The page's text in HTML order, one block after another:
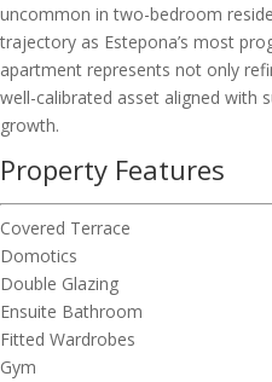
uncommon in two-bedroom
trajectory as Estepona’s most
apartment represents not only
well-calibrated asset aligned with
growth.
Property Features
Covered Terrace
Domotics
Double Glazing
Ensuite Bathroom
Fitted Wardrobes
Gym